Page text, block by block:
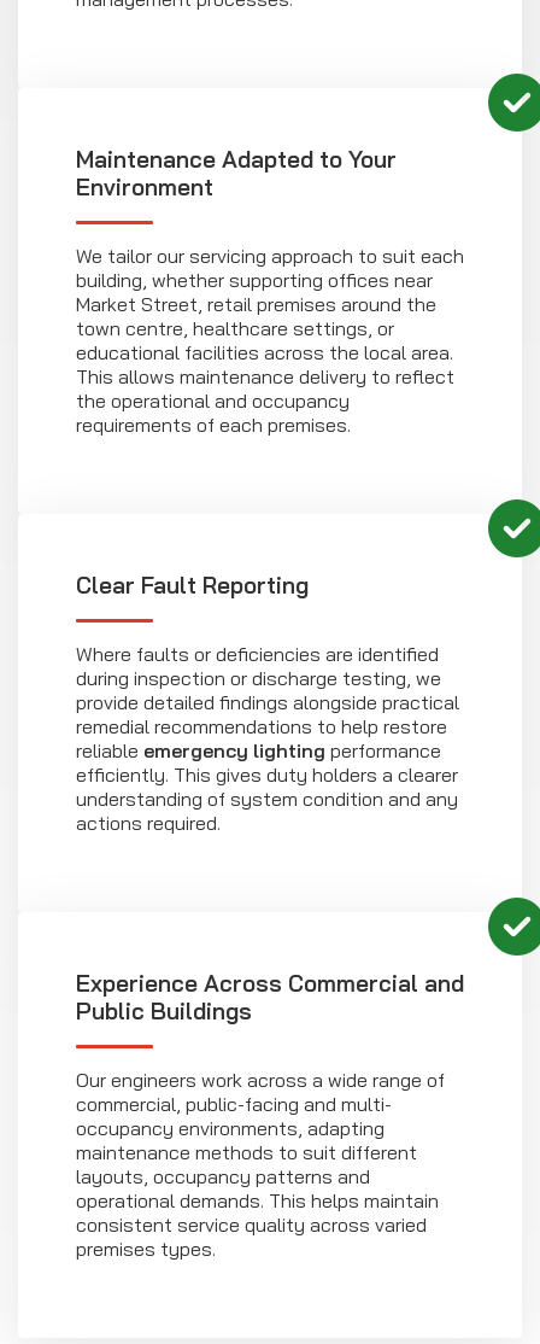
Maintenance Adapted to Your
Environment
We tailor our servicing approach to suit each
building, whether supporting offices near
Market Street, retail premises around the
town centre, healthcare settings, or
educational facilities across the local area.
This allows maintenance delivery to reflect
the operational and occupancy
requirements of each premises.
Clear Fault Reporting
Where faults or deficiencies are identified
during inspection or discharge testing, we
provide detailed findings alongside practical
remedial recommendations to help restore
reliable emergency lighting performance
efficiently. This gives duty holders a clearer
understanding of system condition and any
actions required.
Experience Across Commercial and
Public Buildings
Our engineers work across a wide range of
commercial, public-facing and multi-
occupancy environments, adapting
maintenance methods to suit different
layouts, occupancy patterns and
operational demands. This helps maintain
consistent service quality across varied
premises types.